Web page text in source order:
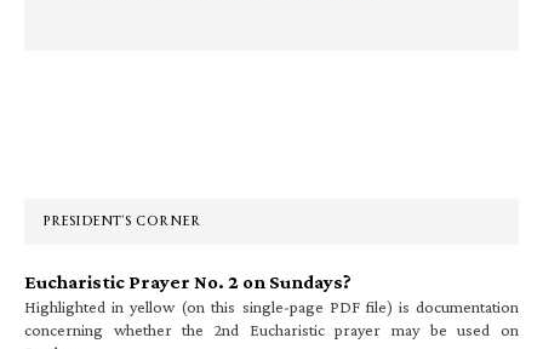
PRESIDENT’S CORNER
Eucharistic Prayer No. 2 on Sundays?
Highlighted in yellow (on this single-page PDF file) is documentation
concerning whether the 2nd Eucharistic prayer may be used on